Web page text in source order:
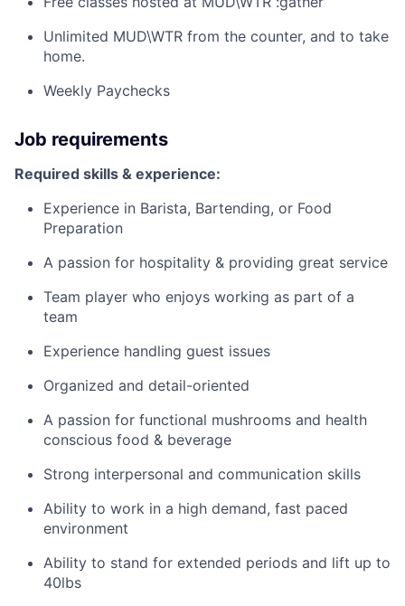
Unlimited MUD\WTR from the counter, and to take
home.
Weekly Paychecks
Job requirements
Required skills & experience:
Experience in Barista, Bartending, or Food
Preparation
A passion for hospitality & providing great service
Team player who enjoys working as part of a
team
Experience handling guest issues
Organized and detail-oriented
A passion for functional mushrooms and health
conscious food & beverage
Strong interpersonal and communication skills
Ability to work in a high demand, fast paced
environment
Ability to stand for extended periods and lift up to
40lbs